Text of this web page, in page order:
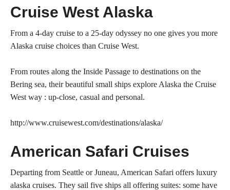
Cruise West Alaska
From a 4-day cruise to a 25-day odyssey no one gives you more
Alaska cruise choices than Cruise West.
From routes along the Inside Passage to destinations on the
Bering sea, their beautiful small ships explore Alaska the Cruise
West way : up-close, casual and personal.
http://www.cruisewest.com/destinations/alaska/
American Safari Cruises
Departing from Seattle or Juneau, American Safari offers luxury
alaska cruises. They sail five ships all offering suites: some have